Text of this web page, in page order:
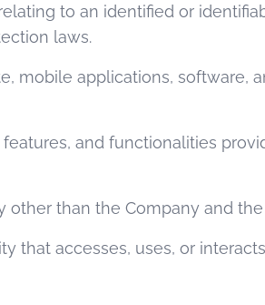
to an identified or
laws.
mobile applications, software,
and functionalities
other than the Company and the
that accesses, uses, or